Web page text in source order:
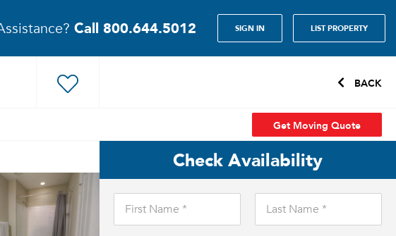
Call 800.644.5012 SIGN IN LIST PROPERTY
BACK
Get Moving Quote
Check Availability